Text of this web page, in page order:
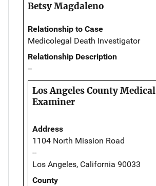
Betsy Magdaleno
Relationship to Case
Medicolegal Death Investigator
Relationship Description
--
Los Angeles County Medical
Examiner
Address
1104 North Mission Road
--
Los Angeles, California 90033
County